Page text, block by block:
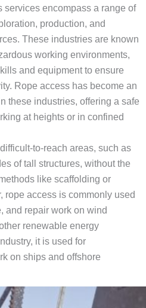
services encompass a range of
production, and
These industries are known
working environments,
and equipment to ensure
Rope access has become an
these industries, offering a safe
at heights or in confined
to-reach areas, such as
of tall structures, without the
like scaffolding or
rope access is commonly used
and repair work on wind
renewable energy
it is used for
on ships and offshore